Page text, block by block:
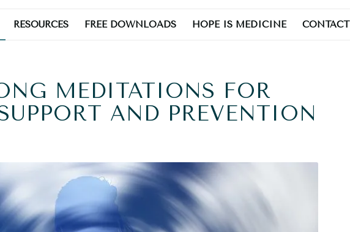
RESOURCES FREE DOWNLOADS HOPE IS MEDICINE CONTACT
MEDITATIONS FOR
AND PREVENTION